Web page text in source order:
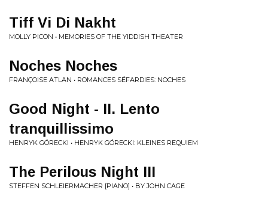
Tiff Vi Di Nakht
MOLLY PICON • MEMORIES OF THE YIDDISH THEATER
Noches Noches
FRANÇOISE ATLAN • ROMANCES SÉFARDIES: NOCHES
Good Night - II. Lento
tranquillissimo
HENRYK GÓRECKI • HENRYK GÓRECKI: KLEINES REQUIEM
The Perilous Night III
STEFFEN SCHLEIERMACHER [PIANO] • BY JOHN CAGE